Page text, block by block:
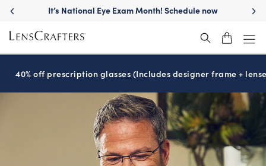
It’s National Eye Exam Month! Schedule now
40% off prescription glasses (Includes designer frame +